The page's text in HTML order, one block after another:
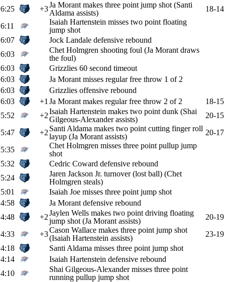
6:25
+3Ja Morant makes three point jump shot (Santi
Aldama assists)
18-14
6:11
Isaiah Hartenstein misses two point floating
jump shot
6:07
Jock Landale defensive rebound
6:03
Chet Holmgren shooting foul (Ja Morant draws
the foul)
6:03
Grizzlies 60 second timeout
6:03
Ja Morant misses regular free throw 1 of 2
6:03
Grizzlies offensive rebound
6:03
+1 Ja Morant makes regular free throw 2 of 2
18-15
5:52
+2Isaiah Hartenstein makes two point dunk (Shai
Gilgeous-Alexander assists)
20-15
5:47
+2 Santi Aldama makes two point cutting finger roll
layup (Ja Morant assists)
20-17
5:35
Chet Holmgren misses three point pullup jump
shot
5:32
Cedric Coward defensive rebound
5:24
Jaren Jackson Jr. turnover (lost ball) (Chet
Holmgren steals)
5:01
Isaiah Joe misses three point jump shot
4:58
Ja Morant defensive rebound
4:48
+2Jaylen Wells makes two point driving floating
jump shot (Ja Morant assists)
20-19
4:33
+3Cason Wallace makes three point jump shot
(Isaiah Hartenstein assists)
23-19
4:18
Santi Aldama misses three point jump shot
4:14
Isaiah Hartenstein defensive rebound
4:10
Shai Gilgeous-Alexander misses three point
running pullup jump shot